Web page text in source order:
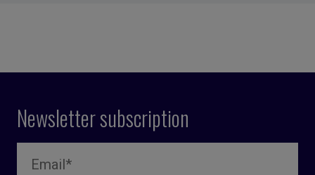
Newsletter subscription